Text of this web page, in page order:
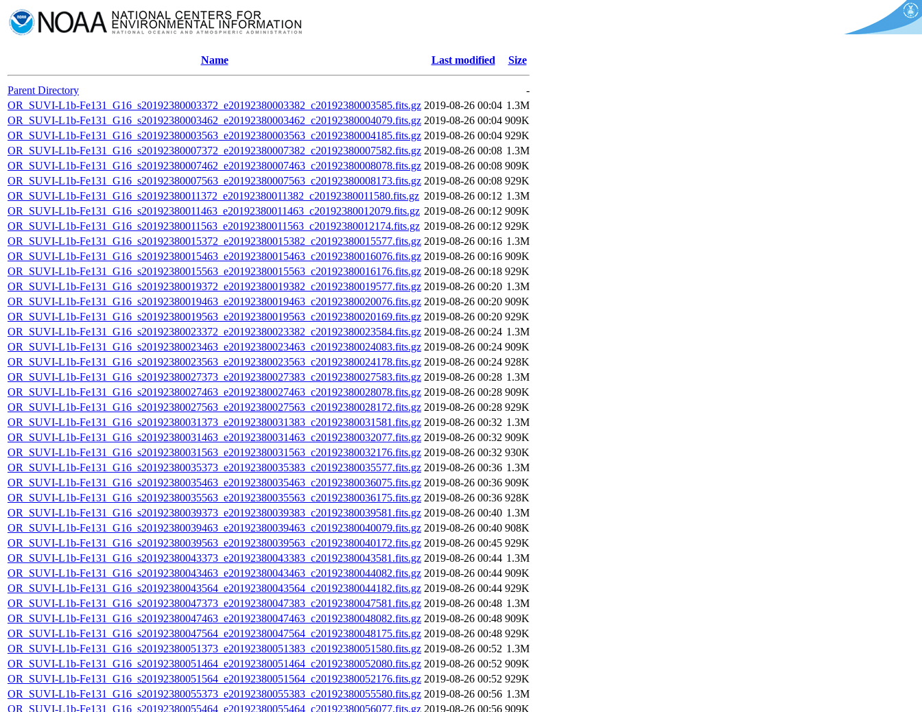
Name Last modified Size
Parent Directory
-
OR_SUVI-L1b-Fe131_G16_s20192380003372_e20192380003382_c20192380003585.fits.gz 2019-08-26 00:04 1.3M
OR_SUVI-L1b-Fe131_G16_s20192380003462_e20192380003462_c20192380004079.fits.gz 2019-08-26 00:04 909K
OR_SUVI-L1b-Fe131_G16_s20192380003563_e20192380003563_c20192380004185.fits.gz 2019-08-26 00:04 929K
OR_SUVI-L1b-Fe131_G16_s20192380007372_e20192380007382_c20192380007582.fits.gz 2019-08-26 00:08 1.3M
OR_SUVI-L1b-Fe131_G16_s20192380007462_e20192380007463_c20192380008078.fits.gz 2019-08-26 00:08 909K
OR_SUVI-L1b-Fe131_G16_s20192380007563_e20192380007563_c20192380008173.fits.gz 2019-08-26 00:08 929K
OR_SUVI-L1b-Fe131_G16_s20192380011372_e20192380011382_c20192380011580.fits.gz 2019-08-26 00:12 1.3M
OR_SUVI-L1b-Fe131_G16_s20192380011463_e20192380011463_c20192380012079.fits.gz 2019-08-26 00:12 909K
OR_SUVI-L1b-Fe131_G16_s20192380011563_e20192380011563_c20192380012174.fits.gz 2019-08-26 00:12 929K
OR_SUVI-L1b-Fe131_G16_s20192380015372_e20192380015382_c20192380015577.fits.gz 2019-08-26 00:16 1.3M
OR_SUVI-L1b-Fe131_G16_s20192380015463_e20192380015463_c20192380016076.fits.gz 2019-08-26 00:16 909K
OR_SUVI-L1b-Fe131_G16_s20192380015563_e20192380015563_c20192380016176.fits.gz 2019-08-26 00:18 929K
OR_SUVI-L1b-Fe131_G16_s20192380019372_e20192380019382_c20192380019577.fits.gz 2019-08-26 00:20 1.3M
OR_SUVI-L1b-Fe131_G16_s20192380019463_e20192380019463_c20192380020076.fits.gz 2019-08-26 00:20 909K
OR_SUVI-L1b-Fe131_G16_s20192380019563_e20192380019563_c20192380020169.fits.gz 2019-08-26 00:20 929K
OR_SUVI-L1b-Fe131_G16_s20192380023372_e20192380023382_c20192380023584.fits.gz 2019-08-26 00:24 1.3M
OR_SUVI-L1b-Fe131_G16_s20192380023463_e20192380023463_c20192380024083.fits.gz 2019-08-26 00:24 909K
OR_SUVI-L1b-Fe131_G16_s20192380023563_e20192380023563_c20192380024178.fits.gz 2019-08-26 00:24 928K
OR_SUVI-L1b-Fe131_G16_s20192380027373_e20192380027383_c20192380027583.fits.gz 2019-08-26 00:28 1.3M
OR_SUVI-L1b-Fe131_G16_s20192380027463_e20192380027463_c20192380028078.fits.gz 2019-08-26 00:28 909K
OR_SUVI-L1b-Fe131_G16_s20192380027563_e20192380027563_c20192380028172.fits.gz 2019-08-26 00:28 929K
OR_SUVI-L1b-Fe131_G16_s20192380031373_e20192380031383_c20192380031581.fits.gz 2019-08-26 00:32 1.3M
OR_SUVI-L1b-Fe131_G16_s20192380031463_e20192380031463_c20192380032077.fits.gz 2019-08-26 00:32 909K
OR_SUVI-L1b-Fe131_G16_s20192380031563_e20192380031563_c20192380032176.fits.gz 2019-08-26 00:32 930K
OR_SUVI-L1b-Fe131_G16_s20192380035373_e20192380035383_c20192380035577.fits.gz 2019-08-26 00:36 1.3M
OR_SUVI-L1b-Fe131_G16_s20192380035463_e20192380035463_c20192380036075.fits.gz 2019-08-26 00:36 909K
OR_SUVI-L1b-Fe131_G16_s20192380035563_e20192380035563_c20192380036175.fits.gz 2019-08-26 00:36 928K
OR_SUVI-L1b-Fe131_G16_s20192380039373_e20192380039383_c20192380039581.fits.gz 2019-08-26 00:40 1.3M
OR_SUVI-L1b-Fe131_G16_s20192380039463_e20192380039463_c20192380040079.fits.gz 2019-08-26 00:40 908K
OR_SUVI-L1b-Fe131_G16_s20192380039563_e20192380039563_c20192380040172.fits.gz 2019-08-26 00:45 929K
OR_SUVI-L1b-Fe131_G16_s20192380043373_e20192380043383_c20192380043581.fits.gz 2019-08-26 00:44 1.3M
OR_SUVI-L1b-Fe131_G16_s20192380043463_e20192380043463_c20192380044082.fits.gz 2019-08-26 00:44 909K
OR_SUVI-L1b-Fe131_G16_s20192380043564_e20192380043564_c20192380044182.fits.gz 2019-08-26 00:44 929K
OR_SUVI-L1b-Fe131_G16_s20192380047373_e20192380047383_c20192380047581.fits.gz 2019-08-26 00:48 1.3M
OR_SUVI-L1b-Fe131_G16_s20192380047463_e20192380047463_c20192380048082.fits.gz 2019-08-26 00:48 909K
OR_SUVI-L1b-Fe131_G16_s20192380047564_e20192380047564_c20192380048175.fits.gz 2019-08-26 00:48 929K
OR_SUVI-L1b-Fe131_G16_s20192380051373_e20192380051383_c20192380051580.fits.gz 2019-08-26 00:52 1.3M
OR_SUVI-L1b-Fe131_G16_s20192380051464_e20192380051464_c20192380052080.fits.gz 2019-08-26 00:52 909K
OR_SUVI-L1b-Fe131_G16_s20192380051564_e20192380051564_c20192380052176.fits.gz 2019-08-26 00:52 929K
OR_SUVI-L1b-Fe131_G16_s20192380055373_e20192380055383_c20192380055580.fits.gz 2019-08-26 00:56 1.3M
OR_SUVI-L1b-Fe131_G16_s20192380055464_e20192380055464_c20192380056077.fits.gz 2019-08-26 00:56 909K